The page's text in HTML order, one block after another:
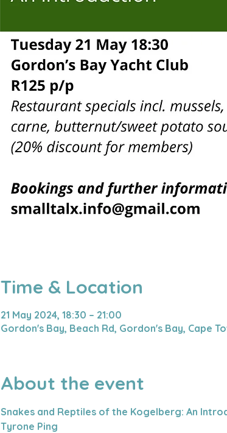
Time & Location
21 May 2024, 18:30 – 21:00
Gordon's Bay, Beach Rd, Gordon's Bay, Cape
About the event
Snakes and Reptiles of the Kogelberg: An
Tyrone Ping